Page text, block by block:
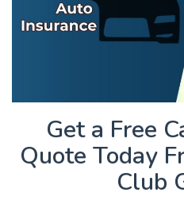
Get a Free
Quote Today
Club